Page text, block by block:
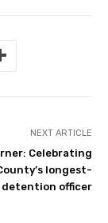
NEXT ARTICLE
Celebrating
longest-
detention officer